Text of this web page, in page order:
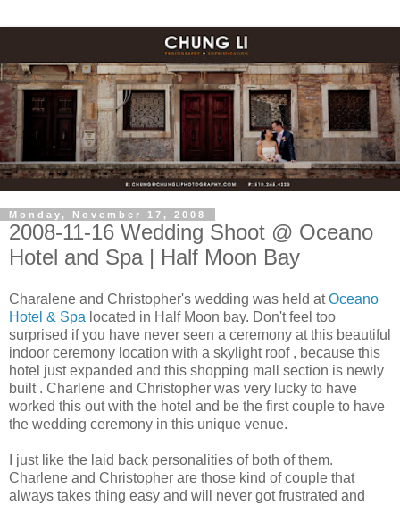
Monday, November 17, 2008
2008-11-16 Wedding Shoot @ Oceano
Hotel and Spa | Half Moon Bay
Charalene and Christopher's wedding was held atOceano
Hotel & Spa located in Half Moon bay. Don't feel too
surprised if you have never seen a ceremony at this beautiful
indoor ceremony location with a skylight roof , because this
hotel just expanded and this shopping mall section is newly
built . Charlene and Christopher was very lucky to have
worked this out with the hotel and be the first couple to have
the wedding ceremony in this unique venue.
I just like the laid back personalities of both of them.
Charlene and Christopher are those kind of couple that
always takes thing easy and will never got frustrated and